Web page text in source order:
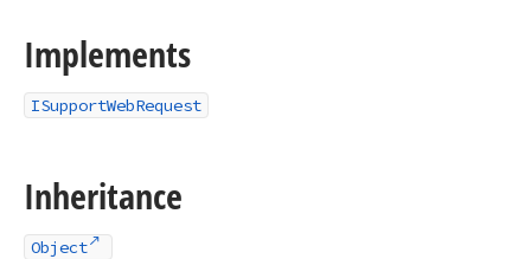
Implements
ISupportWebRequest
Inheritance
Object